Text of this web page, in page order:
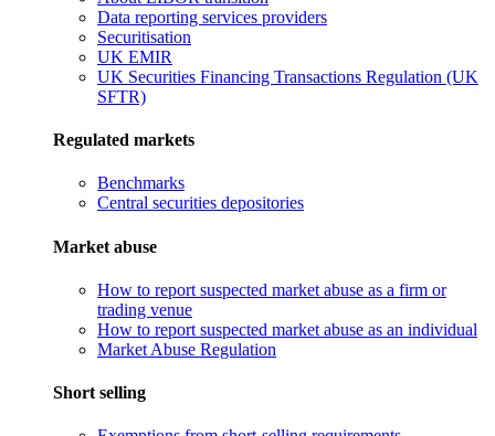
Data reporting services providers
Securitisation
UK EMIR
UK Securities Financing Transactions Regulation (UK
SFTR)
Regulated markets
Benchmarks
Central securities depositories
Market abuse
How to report suspected market abuse as a firm or
trading venue
How to report suspected market abuse as an individual
Market Abuse Regulation
Short selling